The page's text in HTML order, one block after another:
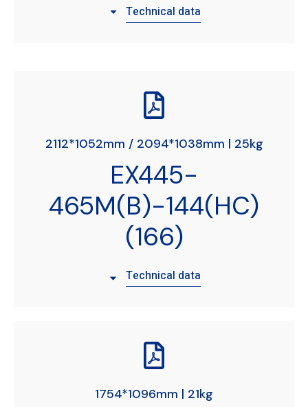
Technical data
2112*1052mm / 2094*1038mm | 25kg
EX445-
465M(B)-144(HC)
(166)
Technical data
1754*1096mm | 21kg